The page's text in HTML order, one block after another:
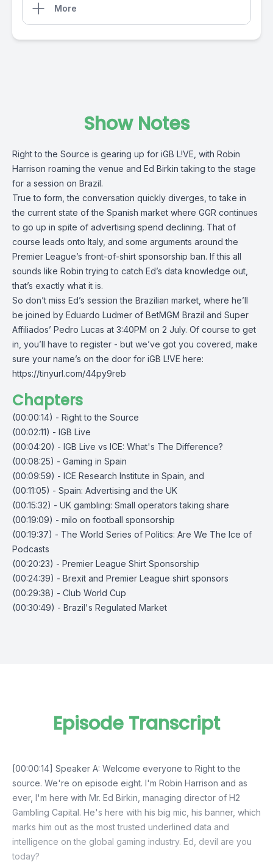
More
Show Notes
Right to the Source is gearing up for iGB L!VE, with Robin
Harrison roaming the venue and Ed Birkin taking to the stage
for a session on Brazil.
True to form, the conversation quickly diverges, to take in
the current state of the Spanish market where GGR continues
to go up in spite of advertising spend declining. That of
course leads onto Italy, and some arguments around the
Premier League’s front-of-shirt sponsorship ban. If this all
sounds like Robin trying to catch Ed’s data knowledge out,
that’s exactly what it is.
So don’t miss Ed’s session the Brazilian market, where he’ll
be joined by Eduardo Ludmer of BetMGM Brazil and Super
Affiliados’ Pedro Lucas at 3:40PM on 2 July. Of course to get
in, you’ll have to register - but we’ve got you covered, make
sure your name’s on the door for iGB L!VE here:
https://tinyurl.com/44py9reb
Chapters
(00:00:14) - Right to the Source
(00:02:11) - IGB Live
(00:04:20) - IGB Live vs ICE: What's The Difference?
(00:08:25) - Gaming in Spain
(00:09:59) - ICE Research Institute in Spain, and
(00:11:05) - Spain: Advertising and the UK
(00:15:32) - UK gambling: Small operators taking share
(00:19:09) - milo on football sponsorship
(00:19:37) - The World Series of Politics: Are We The Ice of
Podcasts
(00:20:23) - Premier League Shirt Sponsorship
(00:24:39) - Brexit and Premier League shirt sponsors
(00:29:38) - Club World Cup
(00:30:49) - Brazil's Regulated Market
Episode Transcript